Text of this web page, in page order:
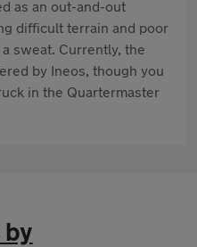
as an out-and-out
difficult terrain and poor
sweat. Currently, the
by Ineos, though you
in the Quartermaster